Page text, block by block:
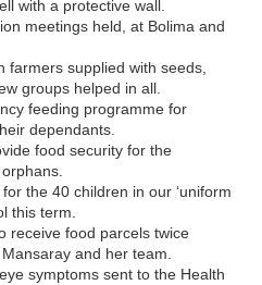
with a protective wall.
meetings held, at Bolima and
farmers supplied with seeds,
groups helped in all.
feeding programme for
dependants.
food security for the
the 40 children in our ‘uniform
this term.
receive food parcels twice
and her team.
symptoms sent to the Health